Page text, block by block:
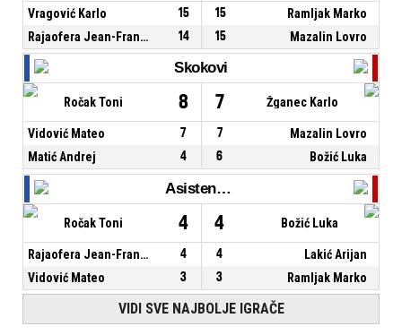
Vragović Karlo 15 15
Ramljak Marko
Rajaofera Jean-Francois
14 15 Mazalin Lovro
Skokovi
Ročak Toni 8 7 Žganec Karlo
Vidović Mateo 7 7
Mazalin Lovro
Matić Andrej
4 6 Božić Luka
Asistencije
Ročak Toni 4 4 Božić Luka
Rajaofera Jean-Francois 4 4
Lakić Arijan
Vidović Mateo
3 3 Ramljak Marko
VIDI SVE NAJBOLJE IGRAČE